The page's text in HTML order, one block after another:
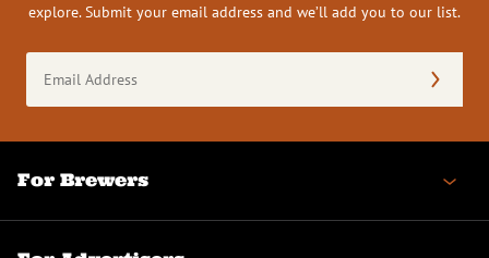
explore. Submit your email address and we’ll add you to our list.
Address
(Required)
For Brewers